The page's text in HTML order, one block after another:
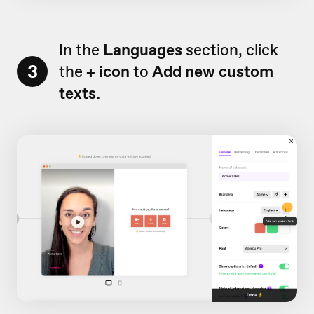
3
In the Languages section, click
the + icon to Add new custom
texts.